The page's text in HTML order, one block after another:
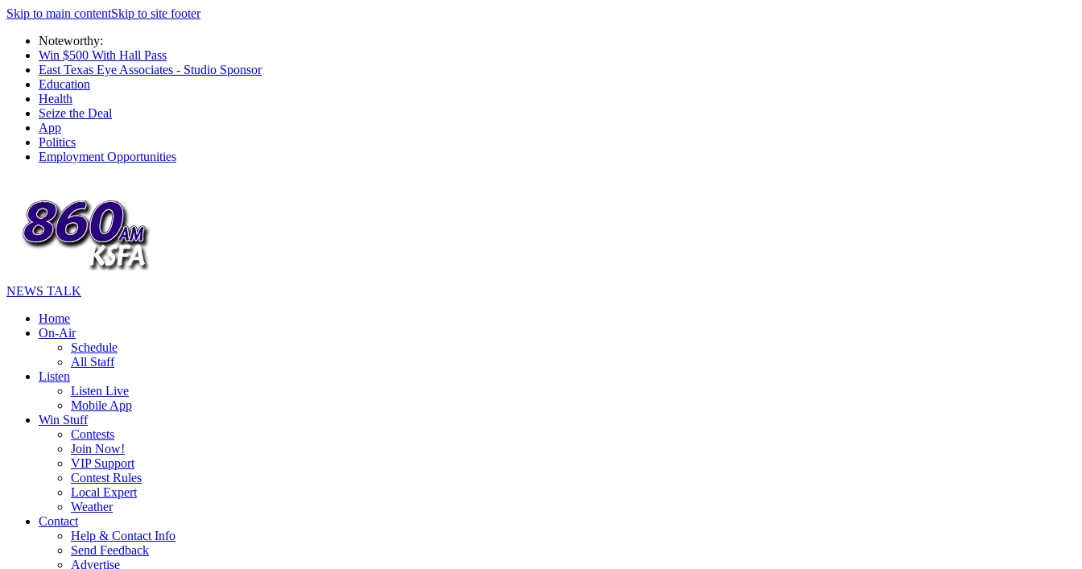
Skip to main contentSkip to site footer
Noteworthy:
Win $500 With Hall Pass
East Texas Eye Associates - Studio Sponsor
Education
Health
Seize the Deal
App
Politics
Employment Opportunities
NEWS TALK
Home
On-Air
Schedule
All Staff
Listen
Listen Live
Mobile App
Win Stuff
Contests
Join Now!
VIP Support
Contest Rules
Local Expert
Weather
Contact
Help & Contact Info
Send Feedback
Advertise